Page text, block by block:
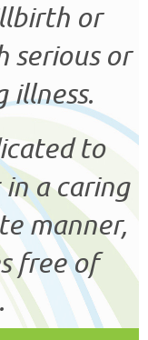
or
serious or
illness.
to
a caring
manner,
free of